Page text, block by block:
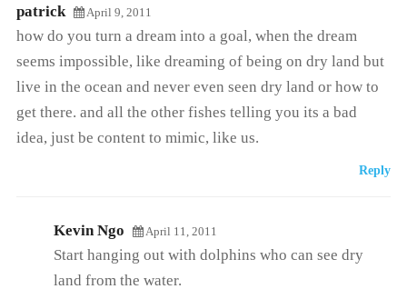
patrick April 9, 2011
how do you turn a dream into a goal, when the dream
seems impossible, like dreaming of being on dry land but
live in the ocean and never even seen dry land or how to
get there. and all the other fishes telling you its a bad
idea, just be content to mimic, like us.
Reply
Kevin Ngo April 11, 2011
Start hanging out with dolphins who can see dry
land from the water.